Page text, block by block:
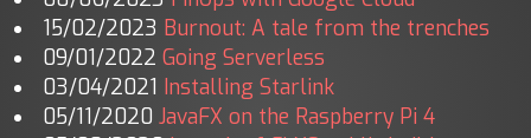
15/02/2023 Burnout: A tale from the trenches
09/01/2022Going Serverless
03/04/2021 Installing Starlink
05/11/2020JavaFX on the Raspberry Pi 4